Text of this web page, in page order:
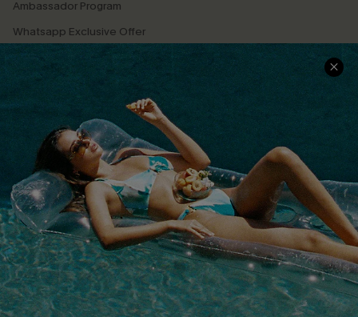
Ambassador Program
Whatsapp Exclusive Offer
Text Us to Get Extra
Discounts
Cupshe Breast Cancer Action
Cupshe E-Gift Crad
DOWNLOAD CUPSHE APP